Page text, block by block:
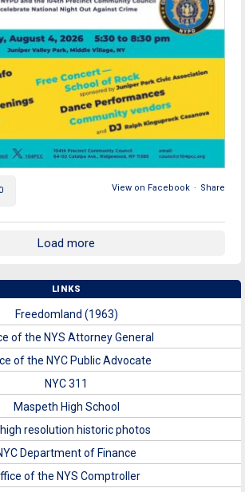
View on Facebook · Share
0
Load more
LINKS
Freedomland (1963)
of the NYS Attorney General
of the NYC Public Advocate
NYC 311
Maspeth High School
high resolution historic photos
Department of Finance
of the NYS Comptroller